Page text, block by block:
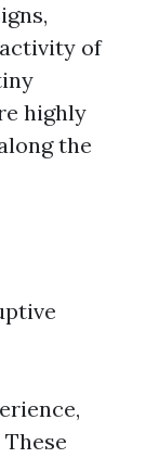
of
highly
the